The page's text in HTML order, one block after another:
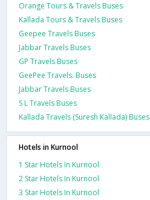
Orange Tours & Travels Buses
Kallada Tours & Travels Buses
Geepee Travels Buses
Jabbar Travels Buses
GP Travels Buses
GeePee Travels. Buses
Jabbar Travels Buses
S L Travels Buses
Kallada Travels (Suresh Kallada) Buses
Hotels in Kurnool
1 Star Hotels In Kurnool
2 Star Hotels In Kurnool
3 Star Hotels In Kurnool